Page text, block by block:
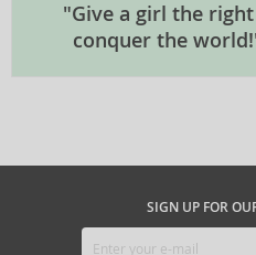
"Give a girl the
conquer the
SIGN UP FOR